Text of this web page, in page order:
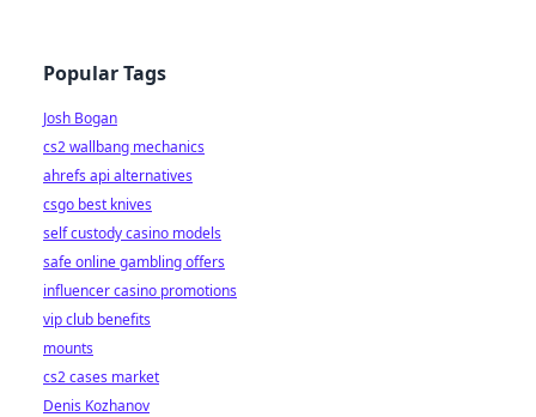
Popular Tags
Josh Bogan
cs2 wallbang mechanics
ahrefs api alternatives
csgo best knives
self custody casino models
safe online gambling offers
influencer casino promotions
vip club benefits
mounts
cs2 cases market
Denis Kozhanov